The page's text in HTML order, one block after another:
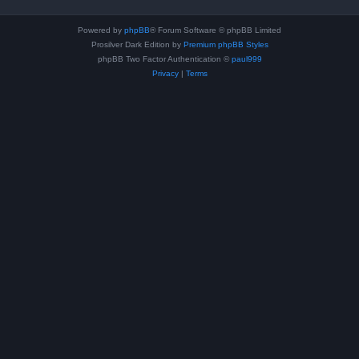
Powered by phpBB® Forum Software © phpBB Limited
Prosilver Dark Edition by Premium phpBB Styles
phpBB Two Factor Authentication © paul999
Privacy| Terms